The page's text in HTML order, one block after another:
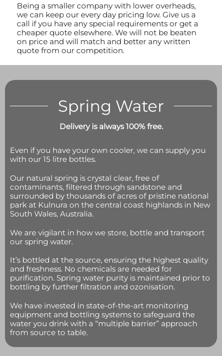
Being a smaller company with lower overheads,
we can keep our every day pricing low. Give us a
call if you have any special requirements or get a
cheaper quote elsewhere. We will not be beaten
on price and will match and better any written
quote from our competition.
Spring Water
Delivery is always 100% free.
Even if you have your own cooler, we can supply you
with our 15 litre bottles.
Our natural spring is crystal clear, free of
contaminants, filtered through sandstone and
surrounded by thousands of acres of pristine national
park at Kulnura on the central coast highlands in New
South Wales, Australia.
We are vigilant in how we store, bottle and transport
our spring water.
It’s bottled at the source, ensuring the highest quality
and freshness. No chemicals are needed for
purification. Spring water purity is maintained prior to
bottling by further filtration and ozonisation.
We have invested in state-of-the-art monitoring
equipment and bottling systems to safeguard the
water you drink with a “multiple barrier” approach
from source to table.